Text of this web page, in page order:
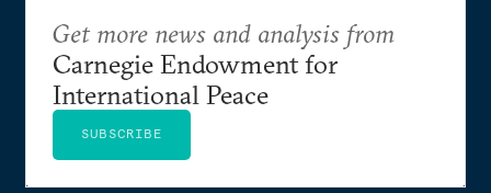
Get more news and analysis from
Carnegie Endowment for
International Peace
SUBSCRIBE